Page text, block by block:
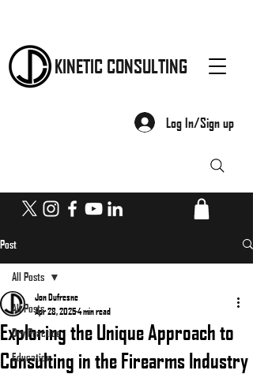
KINETIC CONSULTING
Log In/Sign up
Post
All Posts
Dry Practice
Education
All Posts
Exploring the Unique Approach to
Consulting in the Firearms Industry
Jon Dufresne
Apr 28, 20254 min read